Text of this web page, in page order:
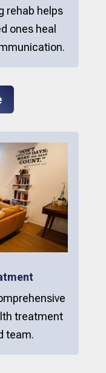
rehab helps
ones heal
treatment
team.